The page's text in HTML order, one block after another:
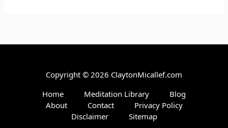
Copyright © 2026 ClaytonMicallef.com
Home
Meditation Library
Blog
About
Contact
Privacy Policy
Disclaimer
Sitemap